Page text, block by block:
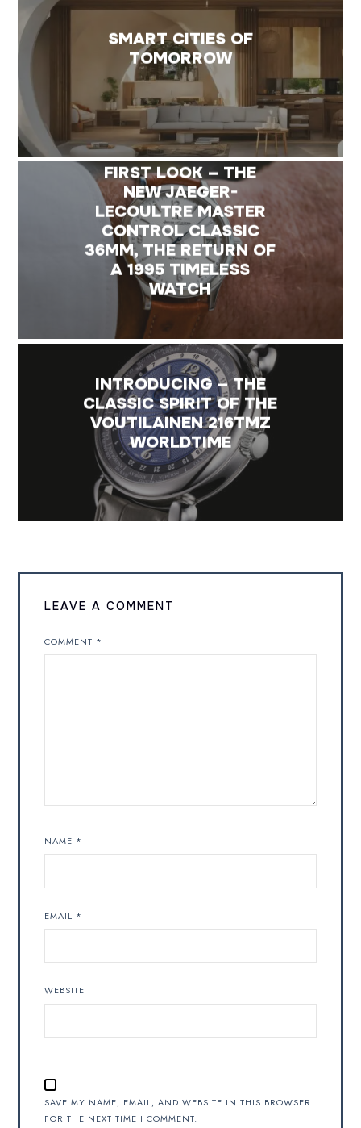
SMART CITIES OF
TOMORROW
FIRST LOOK – THE
NEW JAEGER-
LECOULTRE MASTER
CONTROL CLASSIC
36MM, THE RETURN OF
A 1995 TIMELESS
WATCH
INTRODUCING – THE
CLASSIC SPIRIT OF THE
VOUTILAINEN 216TMZ
WORLDTIME
LEAVE A COMMENT
COMMENT *
NAME *
EMAIL *
WEBSITE
SAVE MY NAME, EMAIL, AND WEBSITE IN THIS BROWSER
FOR THE NEXT TIME I COMMENT.